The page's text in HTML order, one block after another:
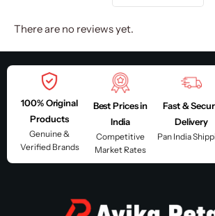
There are no reviews yet.
100% Original
Products
Genuine &
Verified Brands
Best Prices in
India
Competitive
Market Rates
Fast &
Delivery
Pan India